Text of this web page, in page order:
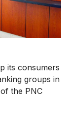
its consumers
groups in
the PNC